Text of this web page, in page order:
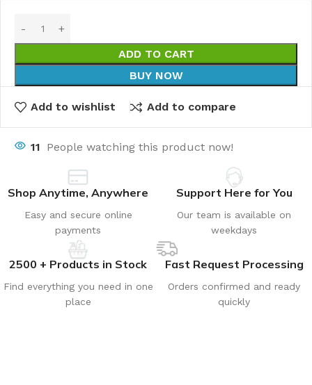
ADD TO CART
BUY NOW
Add to wishlist Add to compare
11 People watching this product now!
Shop Anytime, Anywhere
Easy and secure online
payments
Support Here for You
Our team is available on
weekdays
2500 + Products in Stock
Find everything you need in one
place
Fast Request Processing
Orders confirmed and ready
quickly